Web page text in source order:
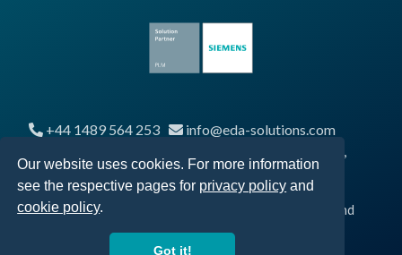
Our website uses cookies. For more information
see the respective pages for privacy policy and
cookie policy.
Got it!
+44 1489 564 253
info@eda-solutions.com
Segensworth Business Centre, Segensworth Road,
Fareham, UK, PO15 5RQ
© 2026 EDA Solutions Limited, Registered in England and
Wales No. 04247879